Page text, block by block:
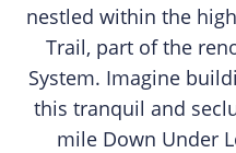
nestled within the
Trail, part of the
System. Imagine
this tranquil and
mile Down Under